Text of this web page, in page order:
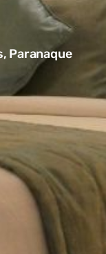
Paranaque